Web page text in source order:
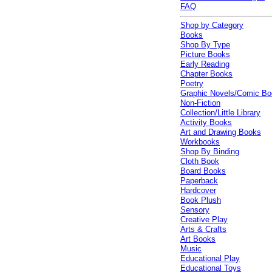
FAQ
Shop by Category
Books
Shop By Type
Picture Books
Early Reading
Chapter Books
Poetry
Graphic Novels/Comic
Non-Fiction
Collection/Little Library
Activity Books
Art and Drawing Books
Workbooks
Shop By Binding
Cloth Book
Board Books
Paperback
Hardcover
Book Plush
Sensory
Creative Play
Arts & Crafts
Art Books
Music
Educational Play
Educational Toys